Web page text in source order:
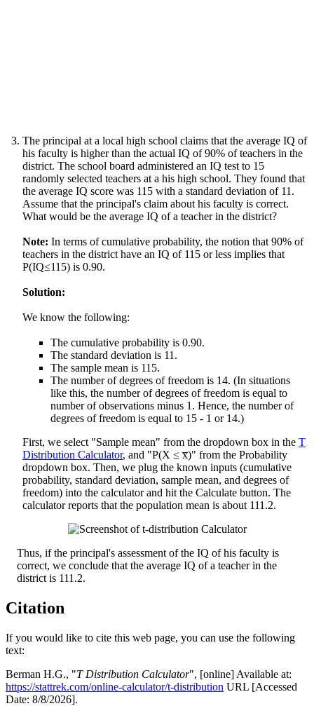
The principal at a local high school claims that the average IQ of
his faculty is higher than the actual IQ of 90% of teachers in the
district. The school board administered an IQ test to 15
randomly selected teachers at a his high school. They found that
the average IQ score was 115 with a standard deviation of 11.
Assume that the principal's claim about his faculty is correct.
What would be the average IQ of a teacher in the district?
Note: In terms of cumulative probability, the notion that 90% of
teachers in the district have an IQ of 115 or less implies that
P(IQ≤115) is 0.90.
Solution:
We know the following:
The cumulative probability is 0.90.
The standard deviation is 11.
The sample mean is 115.
The number of degrees of freedom is 14. (In situations
like this, the number of degrees of freedom is equal to
number of observations minus 1. Hence, the number of
degrees of freedom is equal to 15 - 1 or 14.)
First, we select "Sample mean" from the dropdown box in the T
Distribution Calculator, and "P(X ≤ x̅)" from the Probability
dropdown box. Then, we plug the known inputs (cumulative
probability, standard deviation, sample mean, and degrees of
freedom) into the calculator and hit the Calculate button. The
calculator reports that the population mean is about 111.2.
Thus, if the principal's assessment of the IQ of his faculty is
correct, we conclude that the average IQ of a teacher in the
district is 111.2.
Citation
If you would like to cite this web page, you can use the following
text:
Berman H.G., "T Distribution Calculator", [online] Available at:
https://stattrek.com/online-calculator/t-distribution URL [Accessed
Date: 8/8/2026].